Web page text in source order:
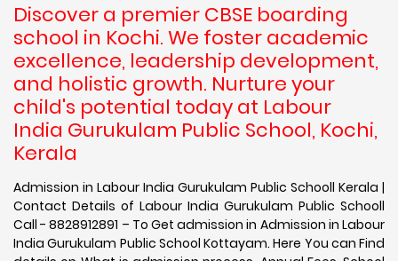
Discover a premier CBSE boarding
school in Kochi. We foster academic
excellence, leadership development,
and holistic growth. Nurture your
child's potential today at Labour
India Gurukulam Public School, Kochi,
Kerala
Admission in Labour India Gurukulam Public Schooll Kerala |
Contact Details of Labour India Gurukulam Public Schooll
Call - 8828912891 – To Get admission in Admission in Labour
India Gurukulam Public School Kottayam. Here You can Find